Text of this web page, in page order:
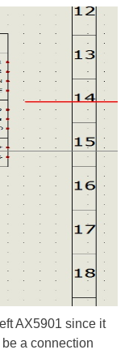
AX5901 since it
a connection